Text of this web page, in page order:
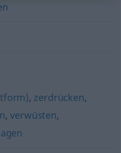
, zerdrücken,
,verwüsten,